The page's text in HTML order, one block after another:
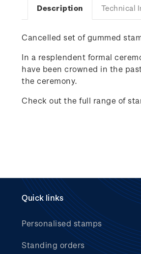
Description Technical
Cancelled set of gummed
In a resplendent formal
have been crowned in the
the ceremony.
Check out the full range of
Quick links
Personalised stamps
Standing orders